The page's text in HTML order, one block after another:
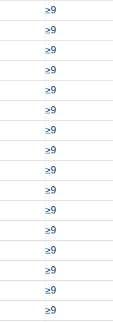
≥9
≥9
≥9
≥9
≥9
≥9
≥9
≥9
≥9
≥9
≥9
≥9
≥9
≥9
≥9
≥9